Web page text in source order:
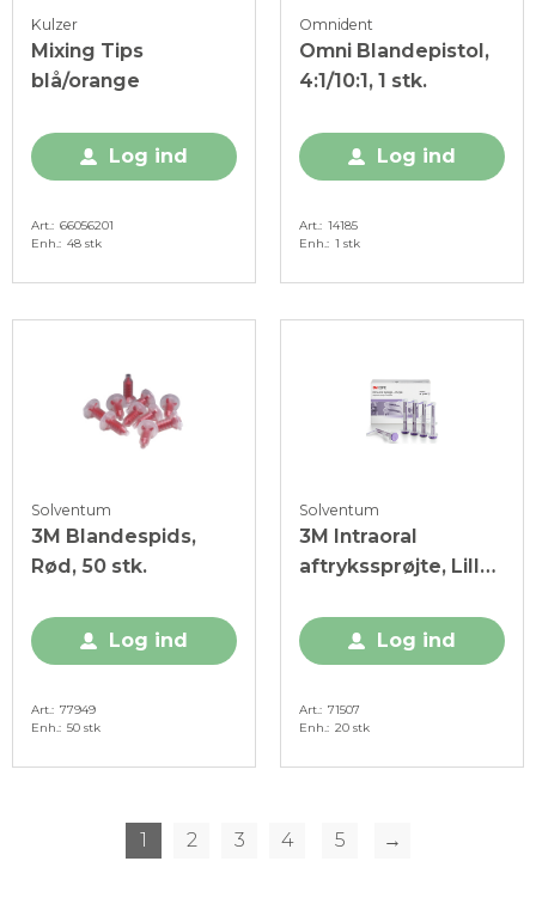
Kulzer
Mixing Tips
blå/orange
Log ind
Art.
66056201
Enh.
48 stk
Omnident
Omni Blandepistol,
4:1/10:1, 1 stk.
Log ind
Art.
14185
Enh.
1 stk
Solventum
3M Blandespids,
Rød, 50 stk.
Log ind
Art. 77949
Enh. 50 stk
Solventum
3M Intraoral
aftrykssprøjte, Lilla,
Log ind
Art. 71507
Enh. 20 stk
1 2 3 4 5 →